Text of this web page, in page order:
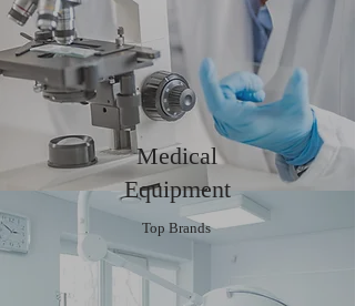
Medical
Equipment
Top Brands